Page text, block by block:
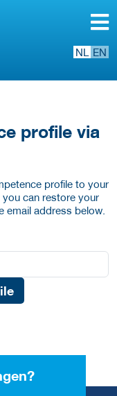
NL EN
profile via
profile to your
can restore your
email address below.